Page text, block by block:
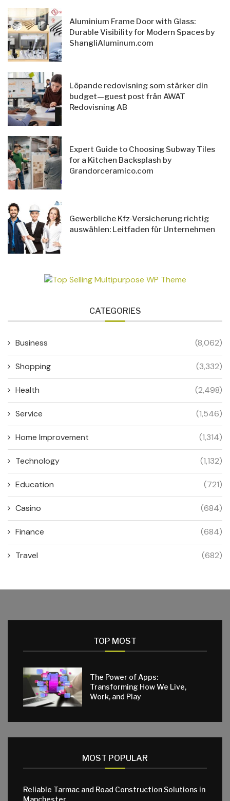
Aluminium Frame Door with Glass:
Durable Visibility for Modern Spaces by
ShangliAluminum.com
Löpande redovisning som stärker din
budget—guest post från AWAT
Redovisning AB
Expert Guide to Choosing Subway Tiles
for a Kitchen Backsplash by
Grandorceramico.com
Gewerbliche Kfz-Versicherung richtig
auswählen: Leitfaden für Unternehmen
CATEGORIES
Business (8,062)
Shopping (3,332)
Health (2,498)
Service (1,546)
Home Improvement (1,314)
Technology (1,132)
Education (721)
Casino (684)
Finance (684)
Travel (682)
TOP MOST
The Power of Apps:
Transforming How We Live,
Work, and Play
MOST POPULAR
Reliable Tarmac and Road Construction Solutions in
Manchester